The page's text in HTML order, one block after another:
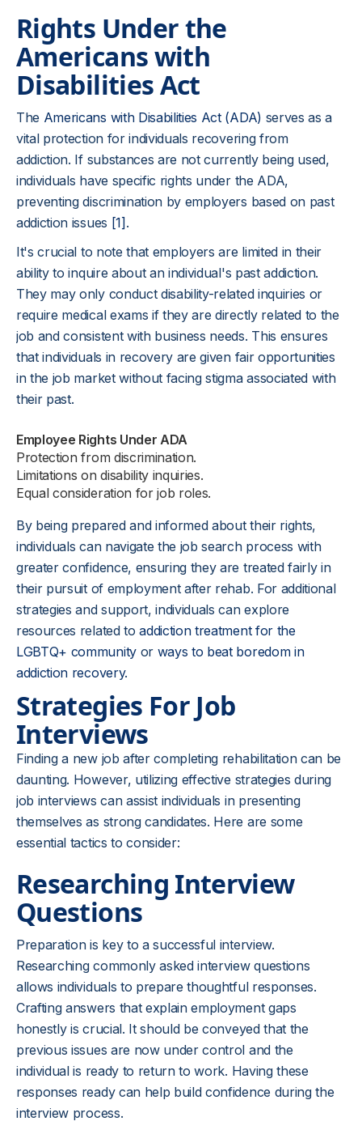
Rights Under the
Americans with
Disabilities Act
The Americans with Disabilities Act (ADA) serves as a
vital protection for individuals recovering from
addiction. If substances are not currently being used,
individuals have specific rights under the ADA,
preventing discrimination by employers based on past
addiction issues [1] .
It's crucial to note that employers are limited in their
ability to inquire about an individual's past addiction.
They may only conduct disability-related inquiries or
require medical exams if they are directly related to the
job and consistent with business needs. This ensures
that individuals in recovery are given fair opportunities
in the job market without facing stigma associated with
their past.
Employee Rights Under ADA
Protection from discrimination.
Limitations on disability inquiries.
Equal consideration for job roles.
By being prepared and informed about their rights,
individuals can navigate the job search process with
greater confidence, ensuring they are treated fairly in
their pursuit of employment after rehab. For additional
strategies and support, individuals can explore
resources related toaddiction treatment for the
LGBTQ+ communityor ways to beat boredom in
addiction recovery.
Strategies For Job
Interviews
Finding a new job after completing rehabilitation can be
daunting. However, utilizing effective strategies during
job interviews can assist individuals in presenting
themselves as strong candidates. Here are some
essential tactics to consider:
Researching Interview
Questions
Preparation is key to a successful interview.
Researching commonly asked interview questions
allows individuals to prepare thoughtful responses.
Crafting answers that explain employment gaps
honestly is crucial. It should be conveyed that the
previous issues are now under control and the
individual is ready to return to work. Having these
responses ready can help build confidence during the
interview process.